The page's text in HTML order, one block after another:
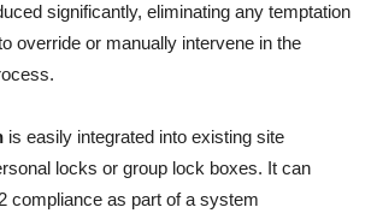
significantly, eliminating any temptation
override or manually intervene in the
is easily integrated into existing site
locks or group lock boxes. It can
compliance as part of a system